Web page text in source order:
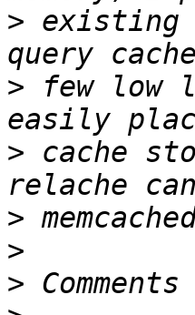
> existing
> few low
> cache
>
>
>